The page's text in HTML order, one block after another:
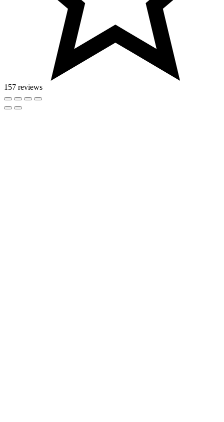
157 reviews